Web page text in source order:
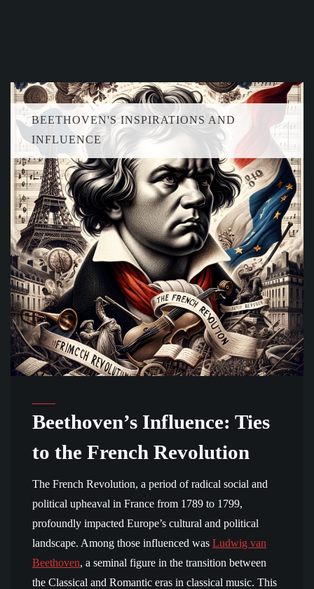
BEETHOVEN'S INSPIRATIONS AND
INFLUENCE
Beethoven’s Influence: Ties
to the French Revolution
The French Revolution, a period of radical social and
political upheaval in France from 1789 to 1799,
profoundly impacted Europe’s cultural and political
landscape. Among those influenced was Ludwig van
Beethoven, a seminal figure in the transition between
the Classical and Romantic eras in classical music. This